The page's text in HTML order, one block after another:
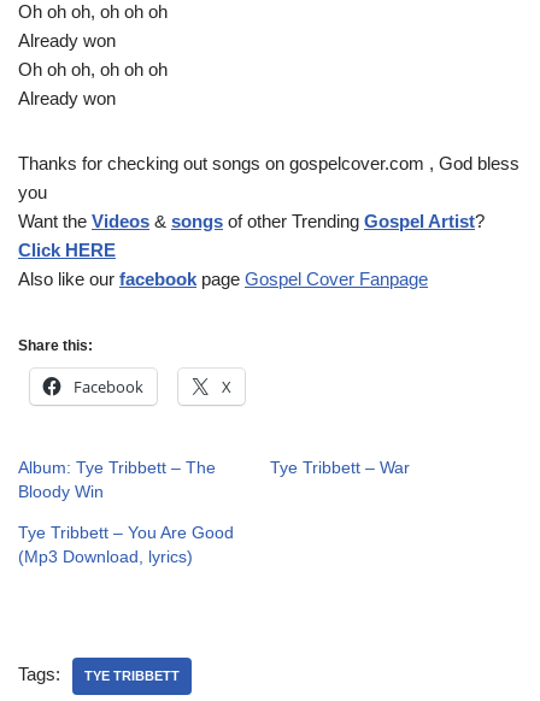
Oh oh oh, oh oh oh
Already won
Oh oh oh, oh oh oh
Already won
Thanks for checking out songs on gospelcover.com , God bless
you
Want the Videos & songs of other Trending Gospel Artist?
Click HERE
Also like our facebook page Gospel Cover Fanpage
Share this:
Facebook X
Album: Tye Tribbett – The
Bloody Win
Tye Tribbett – War
Tye Tribbett – You Are Good
(Mp3 Download, lyrics)
Tags: TYE TRIBBETT